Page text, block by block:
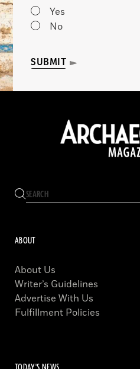
Yes
No
SUBMIT
ABOUT
About Us
Writer’s Guidelines
Advertise With Us
Fulfillment Policies